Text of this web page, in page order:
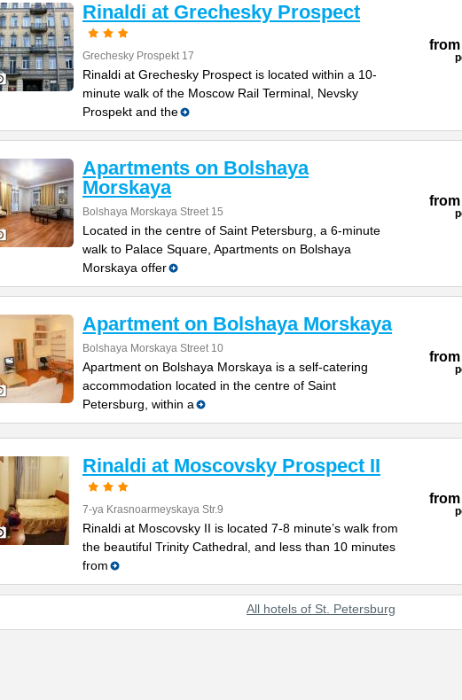
Rinaldi at Grechesky Prospect
Grechesky Prospekt 17
Rinaldi at Grechesky Prospect is located within a 10-
minute walk of the Moscow Rail Terminal, Nevsky
Prospekt and the
from
Apartments on Bolshaya
Morskaya
Bolshaya Morskaya Street 15
Located in the centre of Saint Petersburg, a 6-minute
walk to Palace Square, Apartments on Bolshaya
Morskaya offer
from
Apartment on Bolshaya Morskaya
Bolshaya Morskaya Street 10
Apartment on Bolshaya Morskaya is a self-catering
accommodation located in the centre of Saint
Petersburg, within a
from
Rinaldi at Moscovsky Prospect II
7-ya Krasnoarmeyskaya Str.9
Rinaldi at Moscovsky II is located 7-8 minute’s walk from
the beautiful Trinity Cathedral, and less than 10 minutes
from
from
All hotels of St. Petersburg